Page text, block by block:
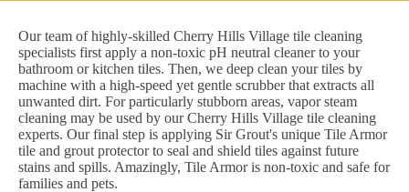
Our team of highly-skilled Cherry Hills Village tile cleaning
specialists first apply a non-toxic pH neutral cleaner to your
bathroom or kitchen tiles. Then, we deep clean your tiles by
machine with a high-speed yet gentle scrubber that extracts all
unwanted dirt. For particularly stubborn areas, vapor steam
cleaning may be used by our Cherry Hills Village tile cleaning
experts. Our final step is applying Sir Grout's unique Tile Armor
tile and grout protector to seal and shield tiles against future
stains and spills. Amazingly, Tile Armor is non-toxic and safe for
families and pets.